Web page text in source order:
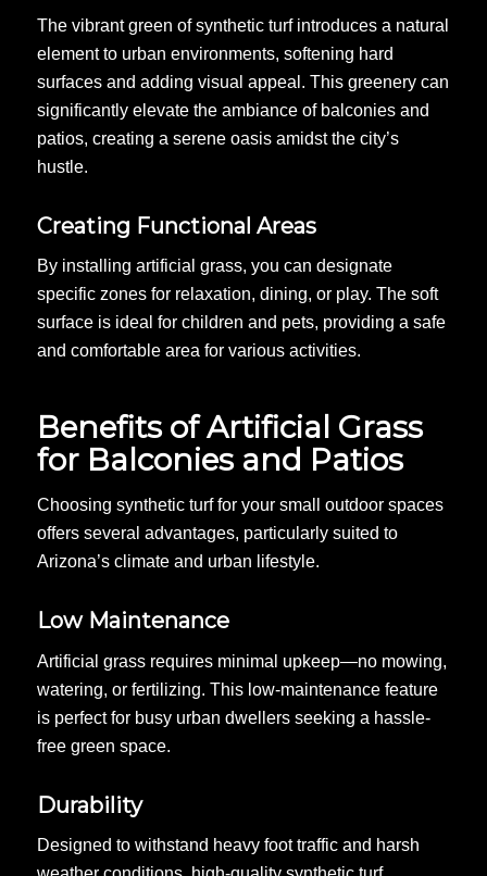
The vibrant green of synthetic turf introduces a natural
element to urban environments, softening hard
surfaces and adding visual appeal. This greenery can
significantly elevate the ambiance of balconies and
patios, creating a serene oasis amidst the city’s
hustle.
Creating Functional Areas
By installing artificial grass, you can designate
specific zones for relaxation, dining, or play. The soft
surface is ideal for children and pets, providing a safe
and comfortable area for various activities.
Benefits of Artificial Grass
for Balconies and Patios
Choosing synthetic turf for your small outdoor spaces
offers several advantages, particularly suited to
Arizona’s climate and urban lifestyle.
Low Maintenance
Artificial grass requires minimal upkeep—no mowing,
watering, or fertilizing. This low-maintenance feature
is perfect for busy urban dwellers seeking a hassle-
free green space.
Durability
Designed to withstand heavy foot traffic and harsh